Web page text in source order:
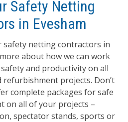
Safety Netting
in Evesham
safety netting contractors in
about how we can work
and productivity on all
projects. Don’t
complete packages for safe
on all of your projects –
spectator stands, sports or